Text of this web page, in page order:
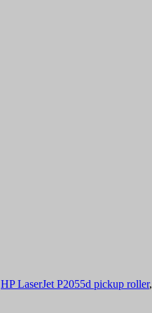
HP LaserJet P2055d pickup roller,